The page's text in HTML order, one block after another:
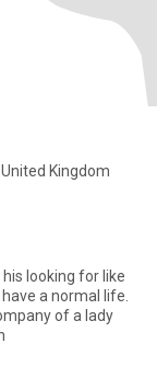
Kingdom
looking for like
a normal life.
of a lady